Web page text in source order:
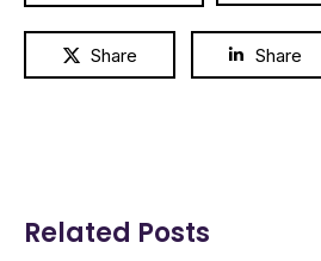
Share Share
Related Posts